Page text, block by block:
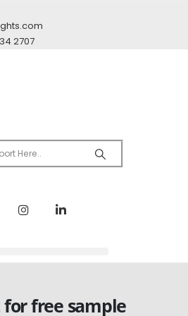
2707
for free sample